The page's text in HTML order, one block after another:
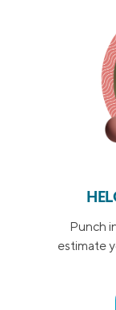
Punch
estimate